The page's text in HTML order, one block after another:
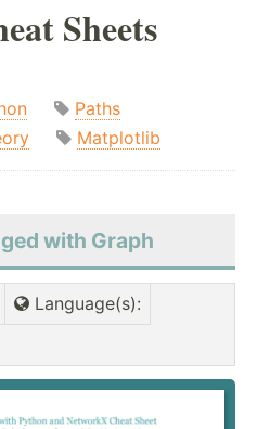
Sheets
Paths
Matplotlib
with Graph
Language(s):